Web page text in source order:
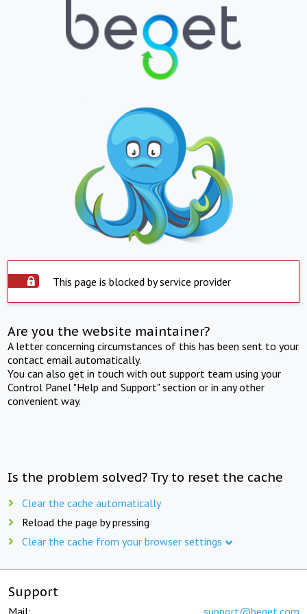
This page is blocked by service provider
Are you the website maintainer?
A letter concerning circumstances of this has been sent to your
contact email automatically.
You can also get in touch with out support team using your
Control Panel "Help and Support" section or in any other
convenient way.
Is the problem solved? Try to reset the cache
Clear the cache automatically
Reload the page by pressing
Clear the cache from your browser settings
Support
Mail: support@beget.com